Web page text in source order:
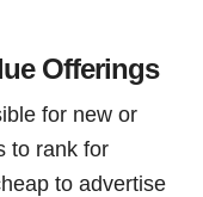
Offerings
for new or
to rank for
to advertise